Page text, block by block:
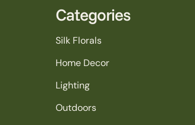
Categories
Silk Florals
Home Decor
Lighting
Outdoors